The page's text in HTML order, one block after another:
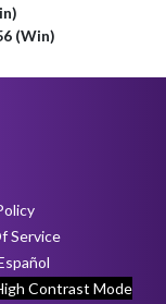
(Win)
Service
Contrast Mode